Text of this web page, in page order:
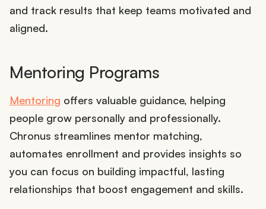
and track results that keep teams motivated and
aligned.
Mentoring Programs
Mentoring offers valuable guidance, helping
people grow personally and professionally.
Chronus streamlines mentor matching,
automates enrollment and provides insights so
you can focus on building impactful, lasting
relationships that boost engagement and skills.